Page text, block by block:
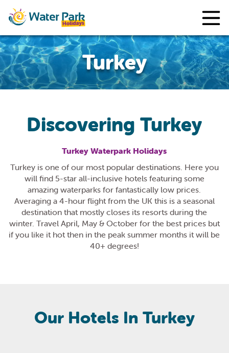
Turkey
Discovering Turkey
Turkey Waterpark Holidays
Turkey is one of our most popular destinations. Here you
will find 5-star all-inclusive hotels featuring some
amazing waterparks for fantastically low prices.
Averaging a 4-hour flight from the UK this is a seasonal
destination that mostly closes its resorts during the
winter. Travel April, May & October for the best prices but
if you like it hot then in the peak summer months it will be
40+ degrees!
Our Hotels In Turkey